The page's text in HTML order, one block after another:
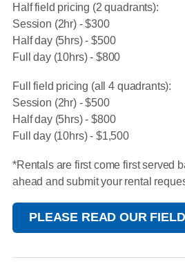
Half field pricing (2 quadrants):
Session (2hr) - $300
Half day (5hrs) - $500
Full day (10hrs) - $800
Full field pricing (all 4 quadrants):
Session (2hr) - $500
Half day (5hrs) - $800
Full day (10hrs) - $1,500
*Rentals are first come first served
ahead and submit your rental
PLEASE READ OUR